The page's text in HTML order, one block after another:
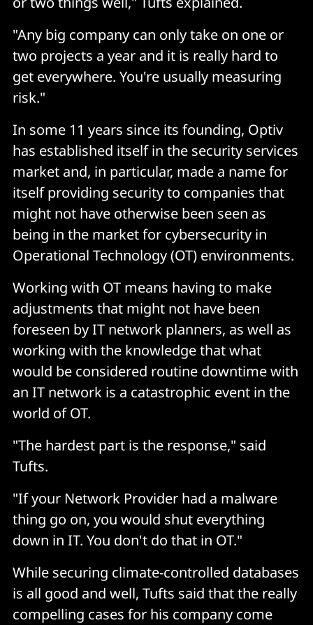
"Any big company can only take on one or
two projects a year and it is really hard to
get everywhere. You're usually measuring
risk."
In some 11 years since its founding, Optiv
has established itself in the security services
market and, in particular, made a name for
itself providing security to companies that
might not have otherwise been seen as
being in the market for cybersecurity in
Operational Technology (OT) environments.
Working with OT means having to make
adjustments that might not have been
foreseen by IT network planners, as well as
working with the knowledge that what
would be considered routine downtime with
an IT network is a catastrophic event in the
world of OT.
"The hardest part is the response," said
Tufts.
"If your Network Provider had a malware
thing go on, you would shut everything
down in IT. You don't do that in OT."
While securing climate-controlled databases
is all good and well, Tufts said that the really
compelling cases for his company come